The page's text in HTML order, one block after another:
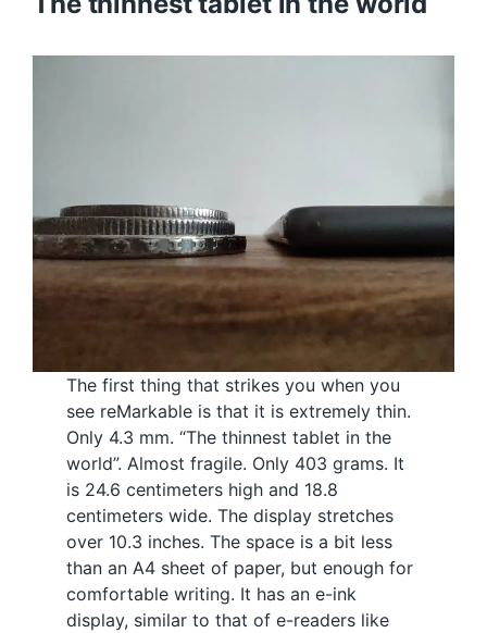
The first thing that strikes you when you
see reMarkable is that it is extremely thin.
Only 4.3 mm. “The thinnest tablet in the
world”. Almost fragile. Only 403 grams. It
is 24.6 centimeters high and 18.8
centimeters wide. The display stretches
over 10.3 inches. The space is a bit less
than an A4 sheet of paper, but enough for
comfortable writing. It has an e-ink
display, similar to that of e-readers like